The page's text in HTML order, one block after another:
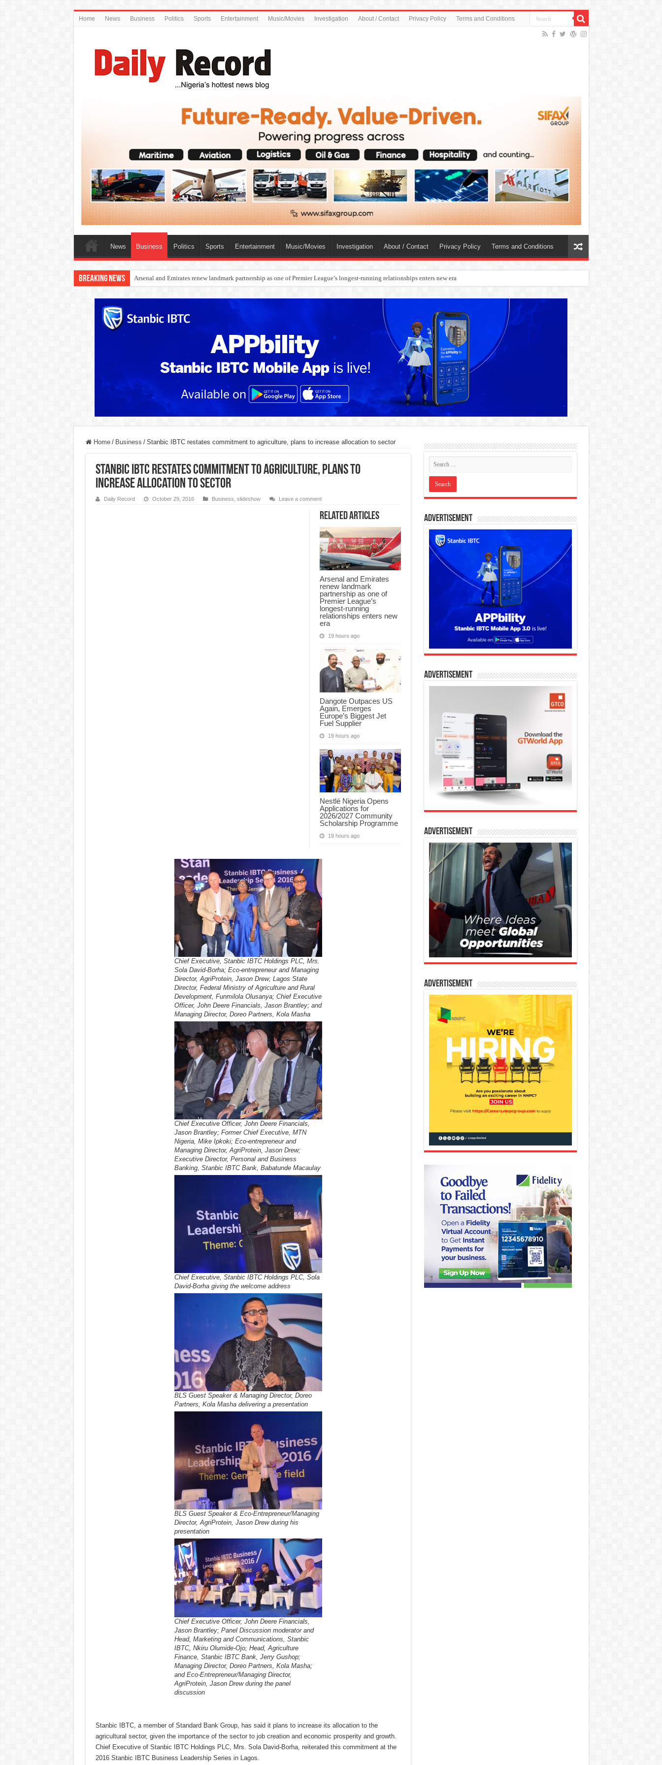
Home News Business Politics Sports Entertainment Music/Movies Investigation About / Contact Privacy Policy Terms and Conditions
News Business Politics Sports Entertainment Music/Movies Investigation About / Contact Privacy Policy Terms and Conditions
Breaking News Dangote Outpaces US Again, Emerges Europe’s Biggest Jet Fuel Supplier
Home / Business / Stanbic IBTC restates commitment to agriculture, plans to increase allocation to sector
Stanbic IBTC restates commitment to agriculture, plans to
increase allocation to sector
Daily Record October 29, 2016 Business slideshow Leave a comment
Related Articles
Arsenal and Emirates
renew landmark
partnership as one of
Premier League’s
longest-running
relationships enters new
era
19 hours ago
Dangote Outpaces US
Again, Emerges
Europe’s Biggest Jet
Fuel Supplier
19 hours ago
Nestlé Nigeria Opens
Applications for
2026/2027 Community
Scholarship Programme
19 hours ago
Chief Executive, Stanbic IBTC Holdings PLC, Mrs.
Sola David-Borha; Eco-entrepreneur and Managing
Director, AgriProtein, Jason Drew; Lagos State
Director, Federal Ministry of Agriculture and Rural
Development, Funmilola Olusanya; Chief Executive
Officer, John Deere Financials, Jason Brantley; and
Managing Director, Doreo Partners, Kola Masha
Chief Executive Officer, John Deere Financials,
Jason Brantley; Former Chief Executive, MTN
Nigeria, Mike Ipkoki; Eco-entrepreneur and
Managing Director, AgriProtein, Jason Drew;
Executive Director, Personal and Business
Banking, Stanbic IBTC Bank, Babatunde Macaulay
Chief Executive, Stanbic IBTC Holdings PLC, Sola
David-Borha giving the welcome address
BLS Guest Speaker & Managing Director, Doreo
Partners, Kola Masha delivering a presentation
BLS Guest Speaker & Eco-Entrepreneur/Managing
Director, AgriProtein, Jason Drew during his
presentation
Chief Executive Officer, John Deere Financials,
Jason Brantley; Panel Discussion moderator and
Head, Marketing and Communications, Stanbic
IBTC, Nkiru Olumide-Ojo; Head, Agriculture
Finance, Stanbic IBTC Bank, Jerry Gushop;
Managing Director, Doreo Partners, Kola Masha;
and Eco-Entrepreneur/Managing Director,
AgriProtein, Jason Drew during the panel
discussion
Stanbic IBTC, a member of Standard Bank Group, has said it plans to increase its allocation to the
agricultural sector, given the importance of the sector to job creation and economic prosperity and growth.
Chief Executive of Stanbic IBTC Holdings PLC, Mrs. Sola David-Borha, reiterated this commitment at the
2016 Stanbic IBTC Business Leadership Series in Lagos.
Advertisement
Advertisement
Advertisement
Advertisement